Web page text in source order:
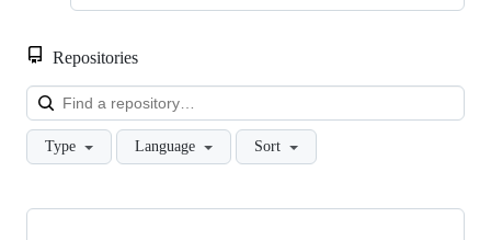
Repositories
Type Language Sort
Showing